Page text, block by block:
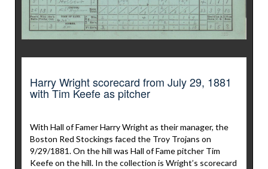
Harry Wright scorecard from July 29, 1881
with Tim Keefe as pitcher
With Hall of Famer Harry Wright as their manager, the
Boston Red Stockings faced the Troy Trojans on
9/29/1881. On the hill was Hall of Fame pitcher Tim
Keefe on the hill. In the collection is Wright’s scorecard